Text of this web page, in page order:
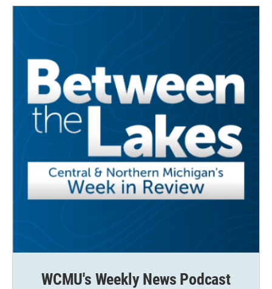
WCMU's Weekly News Podcast